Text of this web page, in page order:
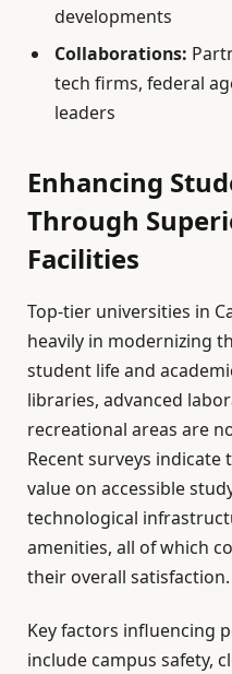
developments
Collaborations:
tech firms, federal
leaders
Enhancing
Through
Facilities
Top-tier universities in
heavily in modernizing
student life and
libraries, advanced
recreational areas are
Recent surveys
value on accessible
technological
amenities, all of which
their overall satisfaction.
Key factors influencing
include campus safety,